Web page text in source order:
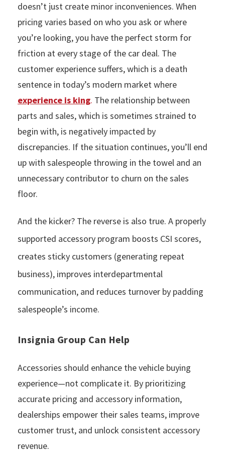
doesn’t just create minor inconveniences. When
pricing varies based on who you ask or where
you’re looking, you have the perfect storm for
friction at every stage of the car deal. The
customer experience suffers, which is a death
sentence in today’s modern market where
experience is king. The relationship between
parts and sales, which is sometimes strained to
begin with, is negatively impacted by
discrepancies. If the situation continues, you’ll end
up with salespeople throwing in the towel and an
unnecessary contributor to churn on the sales
floor.
And the kicker? The reverse is also true. A properly
supported accessory program boosts CSI scores,
creates sticky customers (generating repeat
business), improves interdepartmental
communication, and reduces turnover by padding
salespeople’s income.
Insignia Group Can Help
Accessories should enhance the vehicle buying
experience—not complicate it. By prioritizing
accurate pricing and accessory information,
dealerships empower their sales teams, improve
customer trust, and unlock consistent accessory
revenue.